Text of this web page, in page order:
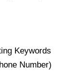
Keywords
Number)